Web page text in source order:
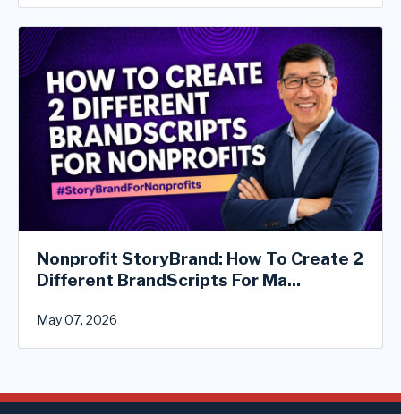
Nonprofit StoryBrand: How To Create 2
Different BrandScripts For Ma...
May 07, 2026